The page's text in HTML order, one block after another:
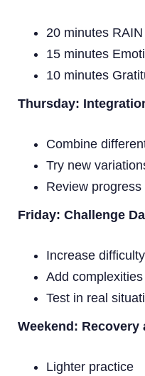
20 minutes
15 minutes
10 minutes
Thursday:
Combine
Try new
Review progress
Friday: Challenge
Increase
Add complexities
Test in real
Weekend: Recovery
Lighter practice